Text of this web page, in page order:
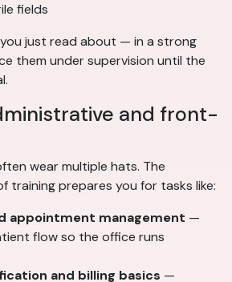
fields
just read about — in a strong
them under supervision until the
and front-
wear multiple hats. The
training prepares you for tasks like:
appointment management —
flow so the office runs
and billing basics —